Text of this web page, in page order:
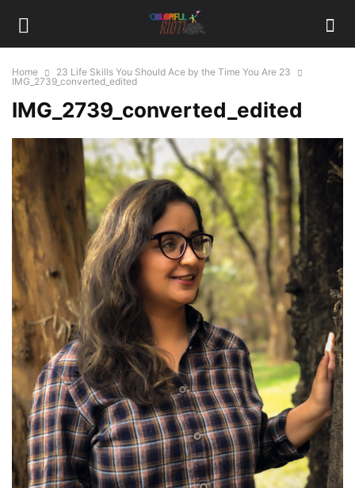
Home
23 Life Skills You Should Ace by the Time You Are 23
IMG_2739_converted_edited
IMG_2739_converted_edited